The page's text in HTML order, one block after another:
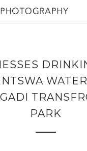
PARK